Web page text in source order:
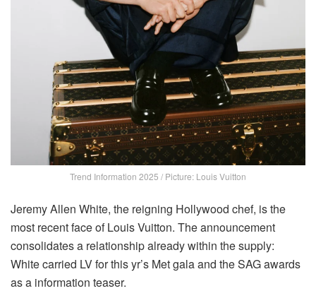
Trend Information 2025 / Picture: Louis Vuitton
Jeremy Allen White, the reigning Hollywood chef, is the
most recent face of Louis Vuitton. The announcement
consolidates a relationship already within the supply:
White carried LV for this yr’s Met gala and the SAG awards
as a information teaser.